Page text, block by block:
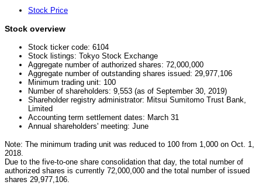
Stock Price
Stock overview
Stock ticker code: 6104
Stock listings: Tokyo Stock Exchange
Aggregate number of authorized shares: 72,000,000
Aggregate number of outstanding shares issued: 29,977,106
Minimum trading unit: 100
Number of shareholders: 9,553 (as of September 30, 2019)
Shareholder registry administrator: Mitsui Sumitomo Trust Bank,
Limited
Accounting term settlement dates: March 31
Annual shareholders' meeting: June
Note: The minimum trading unit was reduced to 100 from 1,000 on Oct. 1,
2018.
Due to the five-to-one share consolidation that day, the total number of
authorized shares is currently 72,000,000 and the total number of issued
shares 29,977,106.